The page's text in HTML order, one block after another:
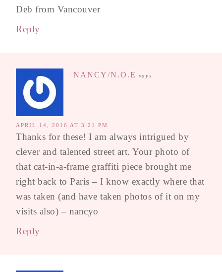
Deb from Vancouver
Reply
NANCY/N.O.E says
APRIL 14, 2016 AT 3:21 PM
Thanks for these! I am always intrigued by
clever and talented street art. Your photo of
that cat-in-a-frame graffiti piece brought me
right back to Paris – I know exactly where that
was taken (and have taken photos of it on my
visits also) – nancyo
Reply